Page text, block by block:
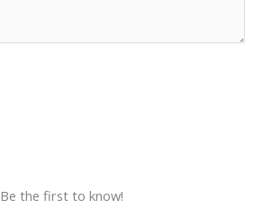
Be the first to know!